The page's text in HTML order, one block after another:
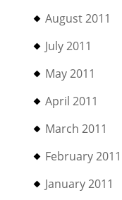
August 2011
July 2011
May 2011
April 2011
March 2011
February 2011
January 2011